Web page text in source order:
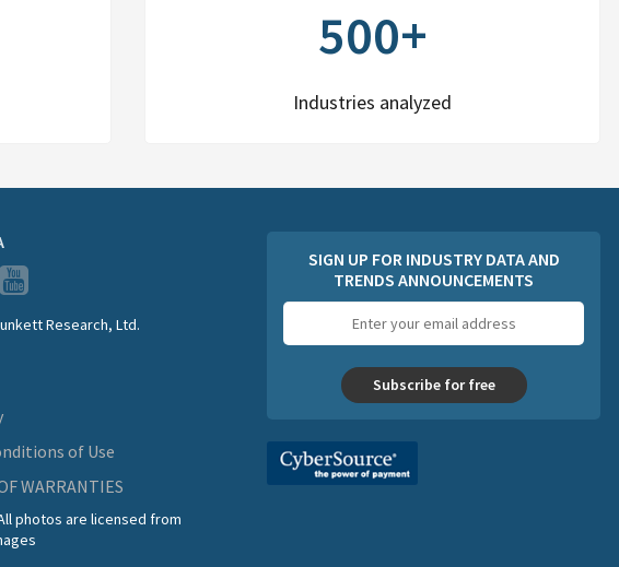
500+
Industries analyzed
Research, Ltd.
of Use
WARRANTIES
photos are licensed from
SIGN UP FOR INDUSTRY DATA AND
TRENDS ANNOUNCEMENTS
address
Subscribe for free